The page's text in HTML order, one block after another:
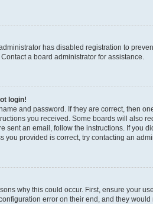
has disabled registration to
a board administrator for assistance.
login!
and password. If they are correct, then
you received. Some boards will also
sent an email, follow the instructions. If you
you provided is correct, try contacting an
why this could occur. First, ensure your
error on their end, and they would